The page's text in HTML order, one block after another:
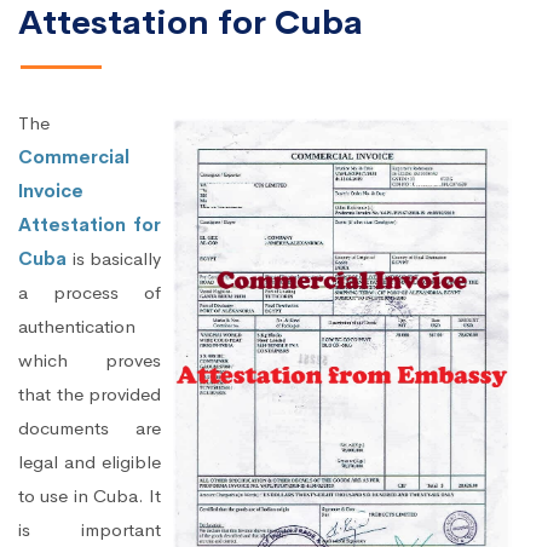
Attestation for Cuba
The
Commercial
Invoice
Attestation for
Cuba is basically
a process of
authentication
which proves
that the provided
documents are
legal and eligible
to use in Cuba. It
is important